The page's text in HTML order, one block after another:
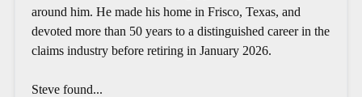
around him. He made his home in Frisco, Texas, and
devoted more than 50 years to a distinguished career in the
claims industry before retiring in January 2026.
Steve found...